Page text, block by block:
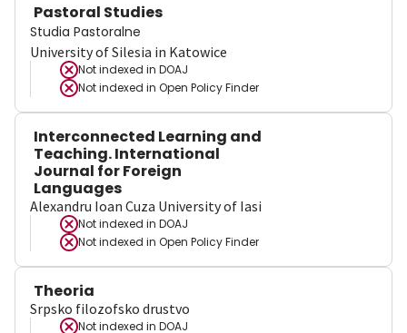
Pastoral Studies
Studia Pastoralne
University of Silesia in Katowice
Not indexed in DOAJ
Not indexed in Open Policy Finder
Interconnected Learning and
Teaching. International
Journal for Foreign
Languages
Alexandru Ioan Cuza University of Iasi
Not indexed in DOAJ
Not indexed in Open Policy Finder
Theoria
Srpsko filozofsko drustvo
Not indexed in DOAJ